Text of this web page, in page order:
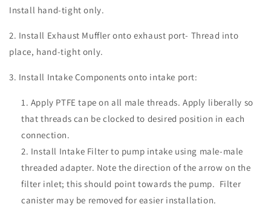
Install hand-tight only.
2. Install Exhaust Muffler onto exhaust port- Thread into
place, hand-tight only.
3. Install Intake Components onto intake port:
Apply PTFE tape on all male threads. Apply liberally so
that threads can be clocked to desired position in each
connection.
Install Intake Filter to pump intake using male-male
threaded adapter. Note the direction of the arrow on the
filter inlet; this should point towards the pump. Filter
canister may be removed for easier installation.